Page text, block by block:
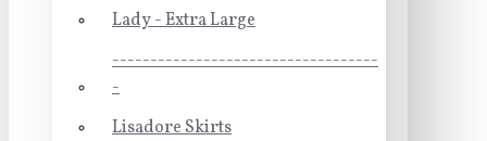
Lady - Extra Large
-----------------------------------
-
Lisadore Skirts